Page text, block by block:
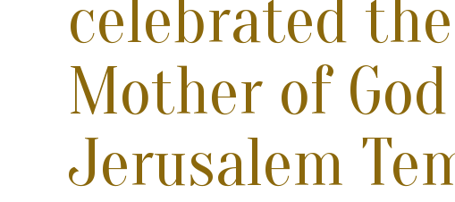
celebrated
Mother of
Jerusalem